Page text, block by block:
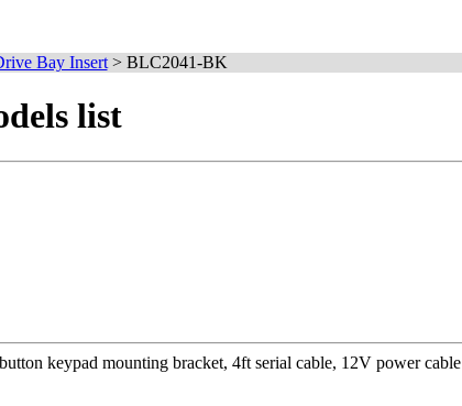
Bay Insert> BLC2041-BK
list
keypad mounting bracket, 4ft serial cable, 12V power cable